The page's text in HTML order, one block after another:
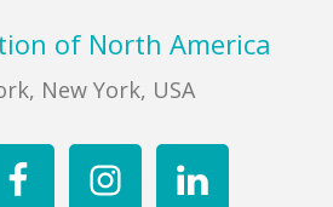
of North America
New York, USA